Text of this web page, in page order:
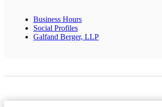
Business Hours
Social Profiles
Galfand Berger, LLP